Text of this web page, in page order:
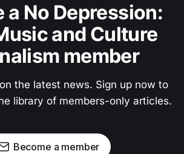
a No Depression:
and Culture
member
the latest news. Sign up now to
library of members-only articles.
Become a member